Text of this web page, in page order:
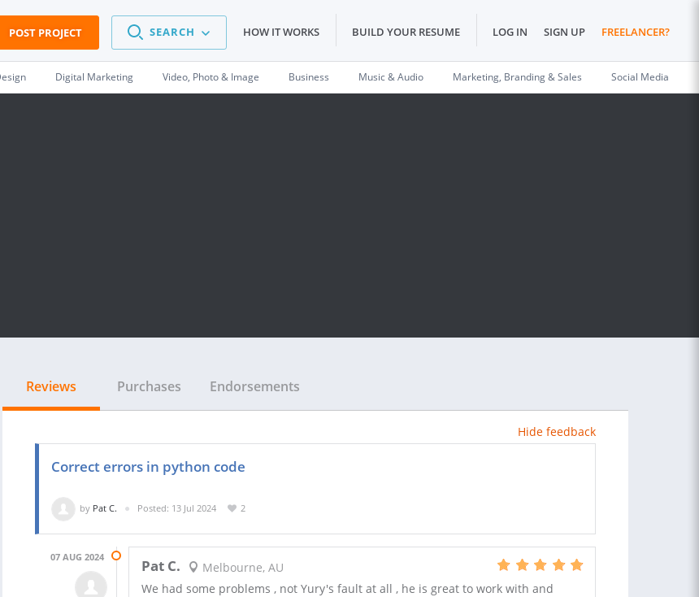
POST PROJECT SEARCH HOW IT WORKS BUILD YOUR RESUME LOG IN SIGN UP FREELANCER?
Digital Marketing Video, Photo & Image Business Music & Audio Marketing, Branding & Sales Social Media
Reviews Purchases Endorsements
Hide feedback
Correct errors in python code
by Pat C. Posted: 13 Jul 2024 2
07 AUG 2024 Pat C.
Melbourne, AU
We had some problems , not Yury's fault at all , he is great to work with and